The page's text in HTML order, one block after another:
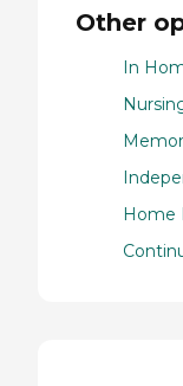
Other
In
Home